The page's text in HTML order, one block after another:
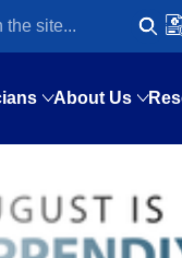
About Us